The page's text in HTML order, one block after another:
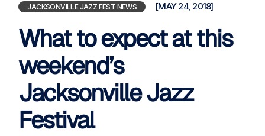
JACKSONVILLE JAZZ FEST NEWS [MAY 24, 2018]
What to expect at this
weekend’s
Jacksonville Jazz
Festival